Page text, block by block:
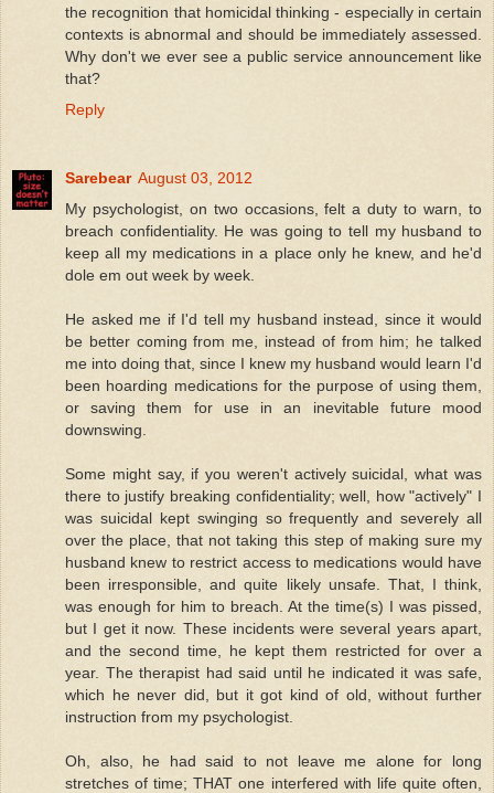
the recognition that homicidal thinking - especially in certain
contexts is abnormal and should be immediately assessed.
Why don't we ever see a public service announcement like
that?
Reply
Sarebear August 03, 2012
My psychologist, on two occasions, felt a duty to warn, to
breach confidentiality. He was going to tell my husband to
keep all my medications in a place only he knew, and he'd
dole em out week by week.
He asked me if I'd tell my husband instead, since it would
be better coming from me, instead of from him; he talked
me into doing that, since I knew my husband would learn I'd
been hoarding medications for the purpose of using them,
or saving them for use in an inevitable future mood
downswing.
Some might say, if you weren't actively suicidal, what was
there to justify breaking confidentiality; well, how "actively" I
was suicidal kept swinging so frequently and severely all
over the place, that not taking this step of making sure my
husband knew to restrict access to medications would have
been irresponsible, and quite likely unsafe. That, I think,
was enough for him to breach. At the time(s) I was pissed,
but I get it now. These incidents were several years apart,
and the second time, he kept them restricted for over a
year. The therapist had said until he indicated it was safe,
which he never did, but it got kind of old, without further
instruction from my psychologist.
Oh, also, he had said to not leave me alone for long
stretches of time; THAT one interfered with life quite often,